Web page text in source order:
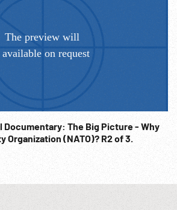
The Big Picture - Why
Organization (NATO)? R2 of 3.